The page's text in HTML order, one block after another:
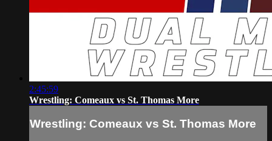
2:45:59
Wrestling: Comeaux vs St. Thomas More
Wrestling: Comeaux vs St. Thomas More